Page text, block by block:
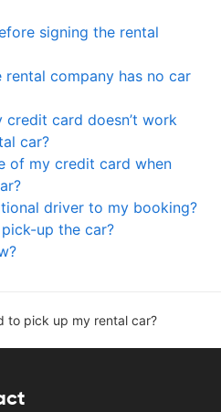
signing the rental
company has no car
card doesn’t work
car?
of my credit card when
driver to my booking?
up the car?
to pick up my rental car?